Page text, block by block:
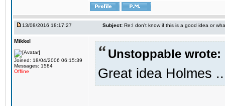
13/08/2016 18:17:27 Subject: Re:I don't know if this is a good idea or
Mikkel
Joined: 18/04/2006 06:15:39
Messages: 1584
Offline
Unstoppable wrote:
Great idea Holmes